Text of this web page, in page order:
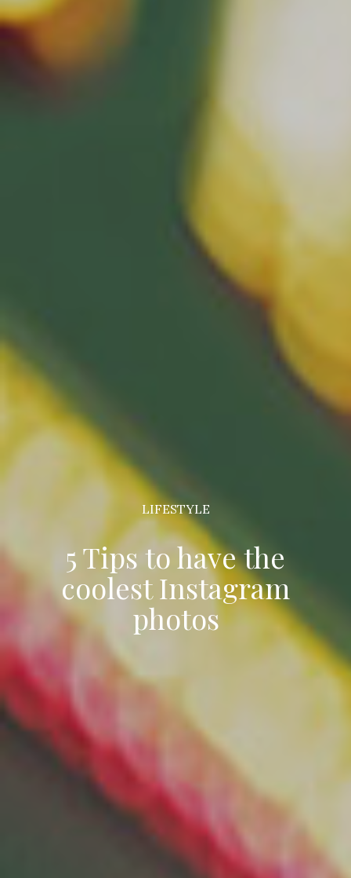
LIFESTYLE
5 Tips to have the
coolest Instagram
photos